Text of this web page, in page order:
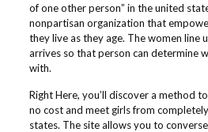
of one other person” in the united
nonpartisan organization that
they live as they age. The women line
arrives so that person can determine
with.
Right Here, you’ll discover a method
no cost and meet girls from
states. The site allows you to